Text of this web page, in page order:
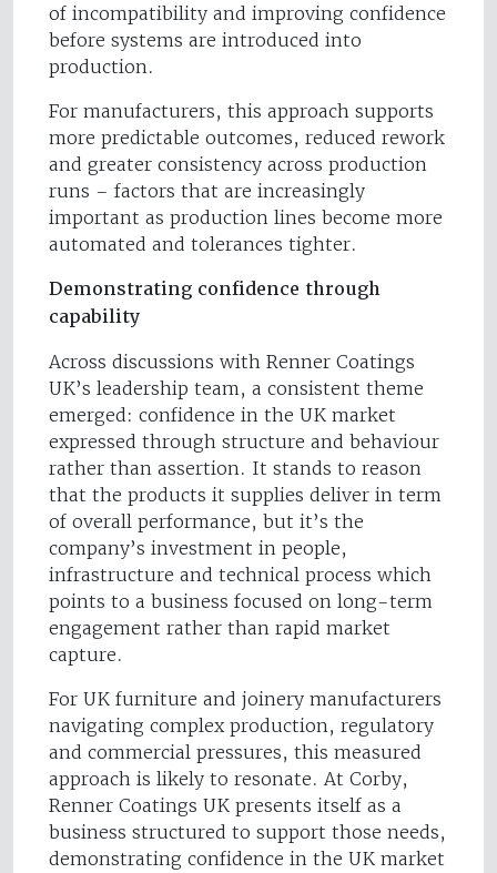
of incompatibility and improving confidence
before systems are introduced into
production.
For manufacturers, this approach supports
more predictable outcomes, reduced rework
and greater consistency across production
runs – factors that are increasingly
important as production lines become more
automated and tolerances tighter.
Demonstrating confidence through
capability
Across discussions with Renner Coatings
UK’s leadership team, a consistent theme
emerged: confidence in the UK market
expressed through structure and behaviour
rather than assertion. It stands to reason
that the products it supplies deliver in term
of overall performance, but it’s the
company’s investment in people,
infrastructure and technical process which
points to a business focused on long-term
engagement rather than rapid market
capture.
For UK furniture and joinery manufacturers
navigating complex production, regulatory
and commercial pressures, this measured
approach is likely to resonate. At Corby,
Renner Coatings UK presents itself as a
business structured to support those needs,
demonstrating confidence in the UK market